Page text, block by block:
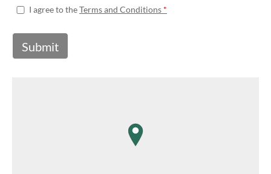
I agree to theTerms and Conditions
Submit
map pin